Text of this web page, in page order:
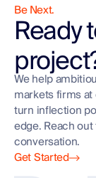
Be Next.
Ready
We help
markets firms
turn inflection
edge. Reach
conversation.
Get Started